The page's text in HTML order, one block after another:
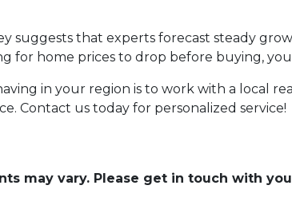
suggests that experts forecast steady
for home prices to drop before buying,
in your region is to work with a local
Contact us today for personalized service!
may vary. Please get in touch with